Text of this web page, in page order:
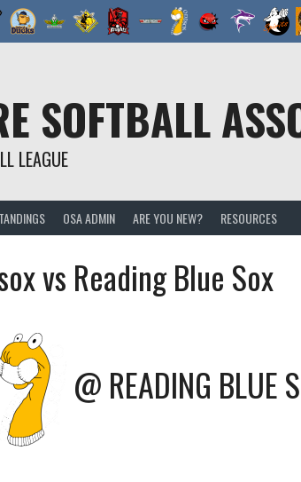
SOFTBALL
LEAGUE
OSA ADMIN ARE YOU NEW? RESOURCES
vs Reading Blue Sox
@ READING BLUE